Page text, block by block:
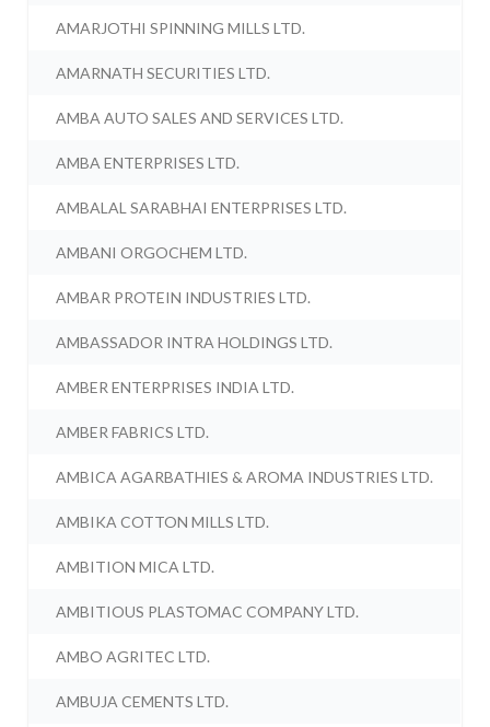
AMARJOTHI SPINNING MILLS LTD.
AMARNATH SECURITIES LTD.
AMBA AUTO SALES AND SERVICES LTD.
AMBA ENTERPRISES LTD.
AMBALAL SARABHAI ENTERPRISES LTD.
AMBANI ORGOCHEM LTD.
AMBAR PROTEIN INDUSTRIES LTD.
AMBASSADOR INTRA HOLDINGS LTD.
AMBER ENTERPRISES INDIA LTD.
AMBER FABRICS LTD.
AMBICA AGARBATHIES & AROMA INDUSTRIES LTD.
AMBIKA COTTON MILLS LTD.
AMBITION MICA LTD.
AMBITIOUS PLASTOMAC COMPANY LTD.
AMBO AGRITEC LTD.
AMBUJA CEMENTS LTD.